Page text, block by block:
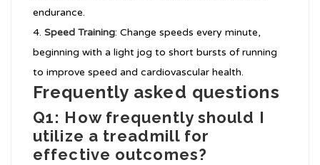
endurance.
Speed Training: Change speeds every minute,
beginning with a light jog to short bursts of running
to improve speed and cardiovascular health.
Frequently asked questions
Q1: How frequently should I
utilize a treadmill for
effective outcomes?